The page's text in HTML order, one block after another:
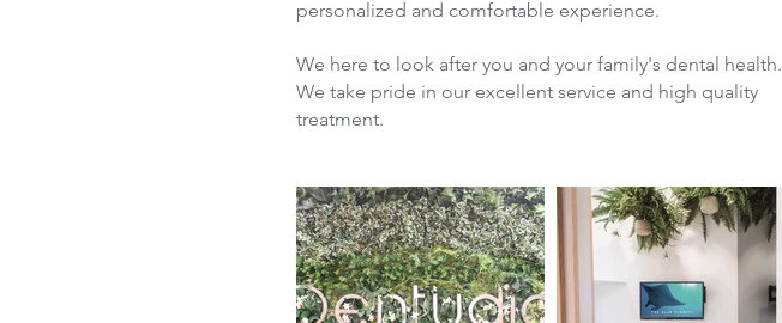
personalized and comfortable experience.
We here to look after you and your family's dental health.
We take pride in our excellent service and high quality
treatment.